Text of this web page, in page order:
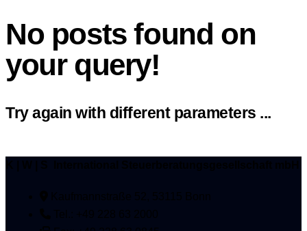
No posts found on
your query!
Try again with different parameters ...